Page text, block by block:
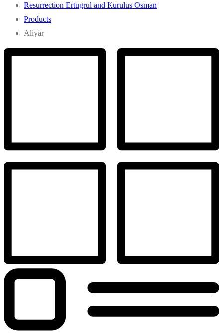
Resurrection Ertugrul and Kurulus Osman
Products
Aliyar